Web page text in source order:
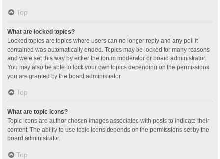
Top
What are locked topics?
Locked topics are topics where users can no longer reply and any poll it
contained was automatically ended. Topics may be locked for many reasons
and were set this way by either the forum moderator or board administrator.
You may also be able to lock your own topics depending on the permissions
you are granted by the board administrator.
Top
What are topic icons?
Topic icons are author chosen images associated with posts to indicate their
content. The ability to use topic icons depends on the permissions set by the
board administrator.
Top